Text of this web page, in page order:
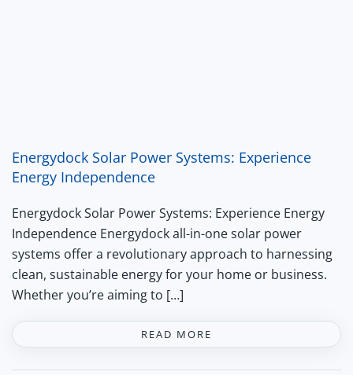
Energydock Solar Power Systems: Experience
Energy Independence
Energydock Solar Power Systems: Experience Energy
Independence Energydock all-in-one solar power
systems offer a revolutionary approach to harnessing
clean, sustainable energy for your home or business.
Whether you’re aiming to […]
READ MORE